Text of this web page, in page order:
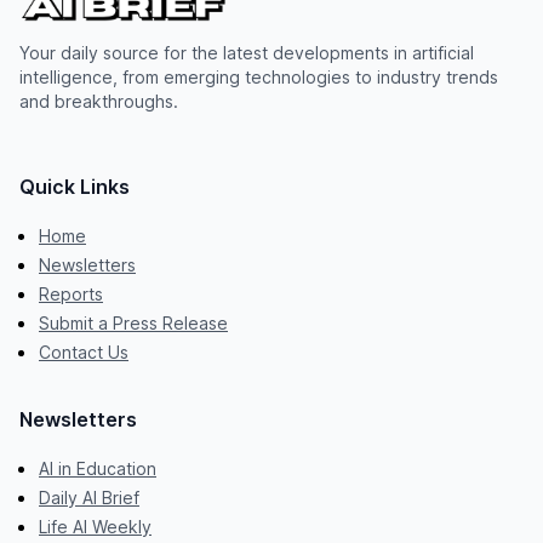
Your daily source for the latest developments in artificial
intelligence, from emerging technologies to industry trends
and breakthroughs.
Quick Links
Home
Newsletters
Reports
Submit a Press Release
Contact Us
Newsletters
AI in Education
Daily AI Brief
Life AI Weekly